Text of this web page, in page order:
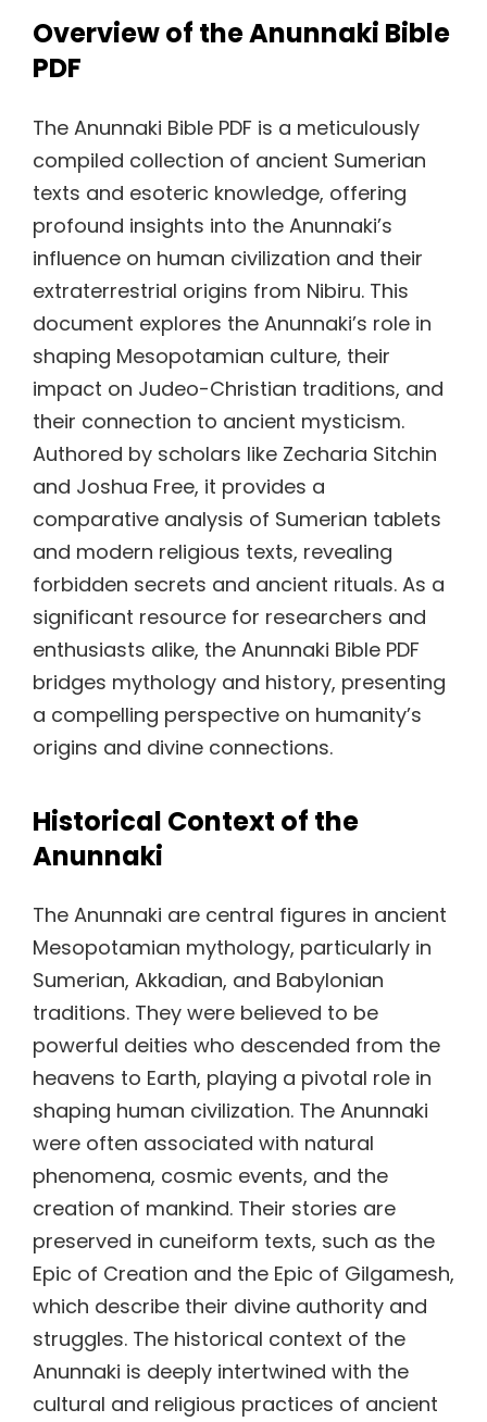
Overview of the Anunnaki Bible
PDF
The Anunnaki Bible PDF is a meticulously
compiled collection of ancient Sumerian
texts and esoteric knowledge, offering
profound insights into the Anunnaki’s
influence on human civilization and their
extraterrestrial origins from Nibiru. This
document explores the Anunnaki’s role in
shaping Mesopotamian culture, their
impact on Judeo-Christian traditions, and
their connection to ancient mysticism.
Authored by scholars like Zecharia Sitchin
and Joshua Free, it provides a
comparative analysis of Sumerian tablets
and modern religious texts, revealing
forbidden secrets and ancient rituals. As a
significant resource for researchers and
enthusiasts alike, the Anunnaki Bible PDF
bridges mythology and history, presenting
a compelling perspective on humanity’s
origins and divine connections.
Historical Context of the
Anunnaki
The Anunnaki are central figures in ancient
Mesopotamian mythology, particularly in
Sumerian, Akkadian, and Babylonian
traditions. They were believed to be
powerful deities who descended from the
heavens to Earth, playing a pivotal role in
shaping human civilization. The Anunnaki
were often associated with natural
phenomena, cosmic events, and the
creation of mankind. Their stories are
preserved in cuneiform texts, such as the
Epic of Creation and the Epic of Gilgamesh,
which describe their divine authority and
struggles. The historical context of the
Anunnaki is deeply intertwined with the
cultural and religious practices of ancient